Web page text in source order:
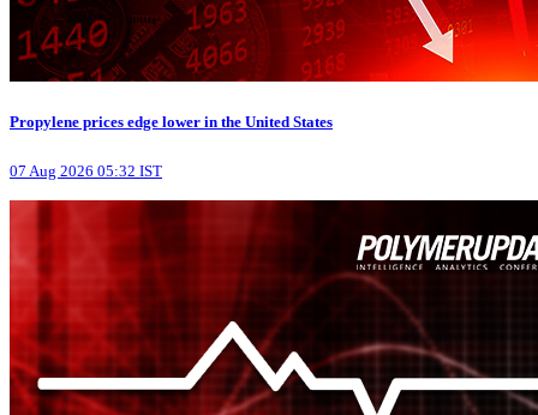
Propylene prices edge lower in the United States
07 Aug 2026 05:32 IST